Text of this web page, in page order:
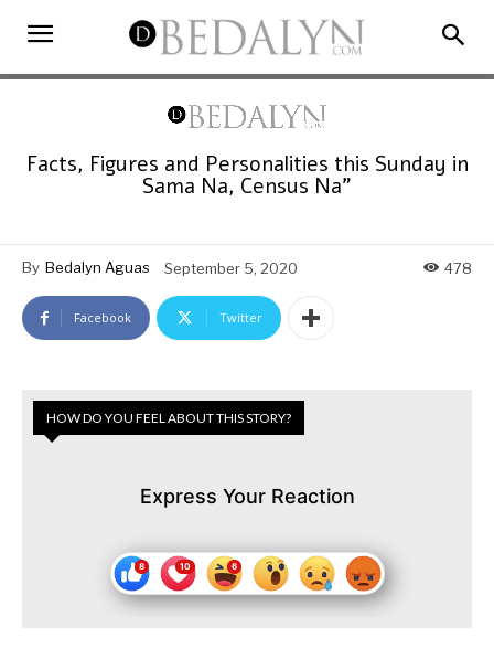
Facts, Figures and Personalities this Sunday in
Sama Na, Census Na”
By Bedalyn Aguas September 5, 2020 478
Facebook Twitter
HOW DO YOU FEEL ABOUT THIS STORY?
Express Your Reaction